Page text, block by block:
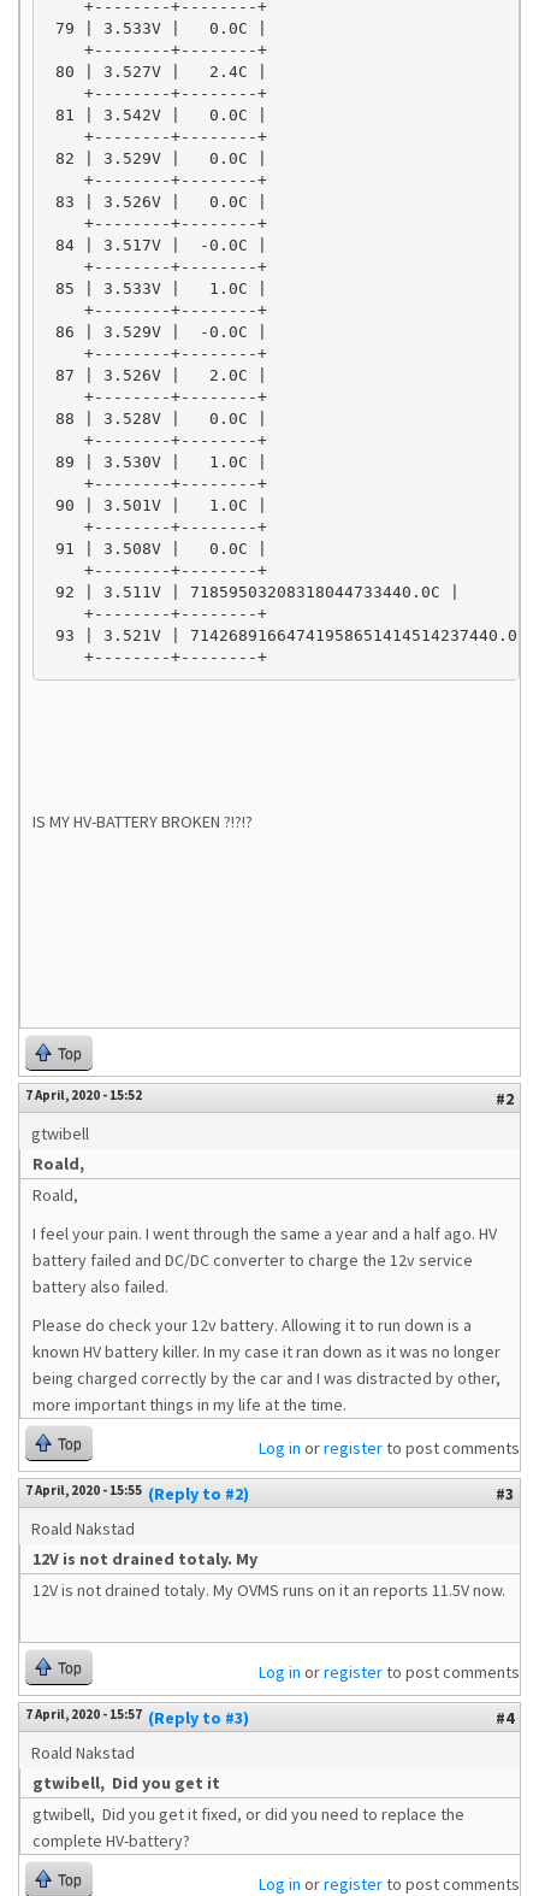
    +--------+--------+
79 | 3.533V |   0.0C |
    +--------+--------+
80 | 3.527V |   2.4C |
    +--------+--------+
81 | 3.542V |   0.0C |
    +--------+--------+
82 | 3.529V |   0.0C |
    +--------+--------+
83 | 3.526V |   0.0C |
    +--------+--------+
84 | 3.517V |  -0.0C |
    +--------+--------+
85 | 3.533V |   1.0C |
    +--------+--------+
86 | 3.529V |  -0.0C |
    +--------+--------+
87 | 3.526V |   2.0C |
    +--------+--------+
88 | 3.528V |   0.0C |
    +--------+--------+
89 | 3.530V |   1.0C |
    +--------+--------+
90 | 3.501V |   1.0C |
    +--------+--------+
91 | 3.508V |   0.0C |
    +--------+--------+
92 | 3.511V | 71859503208318044733440.0C |
    +--------+--------+
93 | 3.521V | 71426891664741958651414514237440.0C
    +--------+--------+
IS MY HV-BATTERY BROKEN ?!?!?
Top
7 April, 2020 - 15:52
#2
gtwibell
Roald,
Roald,
I feel your pain. I went through the same a year and a half ago. HV
battery failed and DC/DC converter to charge the 12v service
battery also failed.
Please do check your 12v battery. Allowing it to run down is a
known HV battery killer. In my case it ran down as it was no longer
being charged correctly by the car and I was distracted by other,
more important things in my life at the time.
Top Log in orregisterto post comments
7 April, 2020 - 15:55 (Reply to #2)
#3
Roald Nakstad
12V is not drained totaly. My
12V is not drained totaly. My OVMS runs on it an reports 11.5V now.
Top Log in orregisterto post comments
7 April, 2020 - 15:57 (Reply to #3)
#4
Roald Nakstad
gtwibell, Did you get it
gtwibell, Did you get it fixed, or did you need to replace the
complete HV-battery?
Top Log in orregisterto post comments